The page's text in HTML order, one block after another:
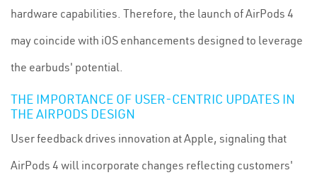
hardware capabilities. Therefore, the launch of AirPods 4
may coincide with iOS enhancements designed to leverage
the earbuds' potential.
THE IMPORTANCE OF USER-CENTRIC UPDATES IN
THE AIRPODS DESIGN
User feedback drives innovation at Apple, signaling that
AirPods 4 will incorporate changes reflecting customers'